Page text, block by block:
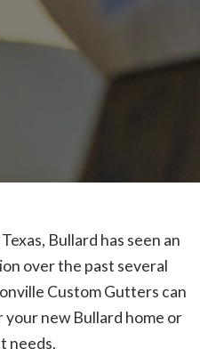
Bullard has seen an
over the past several
Custom Gutters can
new Bullard home or
needs.